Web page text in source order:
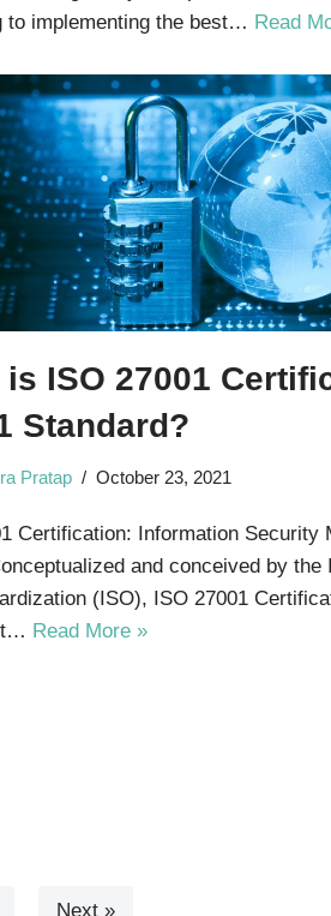
to implementing the best… Read
is ISO 27001
Standard?
Pratap October 23, 2021
Certification: Information Security
and conceived by the
(ISO), ISO 27001
Read More »
Next »